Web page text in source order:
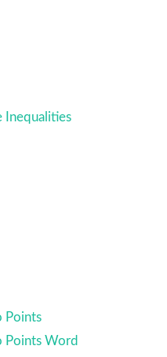
Inequalities
Points
Points Word